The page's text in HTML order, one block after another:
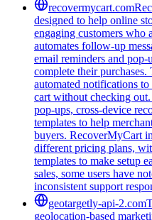
recovermycart.com
designed to help online
engaging customers who
automates follow-up
email reminders and pop-
complete their
automated notifications
cart without checking
pop-ups, cross-device
templates to help
buyers. RecoverMyCart
different pricing plans,
templates to make setup
sales, some users have
inconsistent support
geotargetly-api-2.com
geolocation-based